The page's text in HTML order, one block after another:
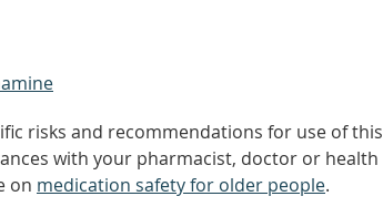
risks and recommendations for use of this
with your pharmacist, doctor or health
on medication safety for older people.